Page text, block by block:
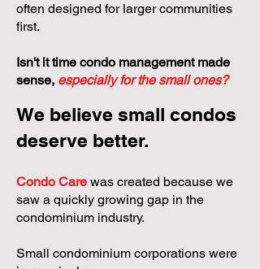
often designed for larger communities
first.
Isn't it time condo management made
sense, especially for the small ones?
We believe small condos
deserve better.
Condo Care was created because we
saw a quickly growing gap in the
condominium industry.
Small condominium corporations were